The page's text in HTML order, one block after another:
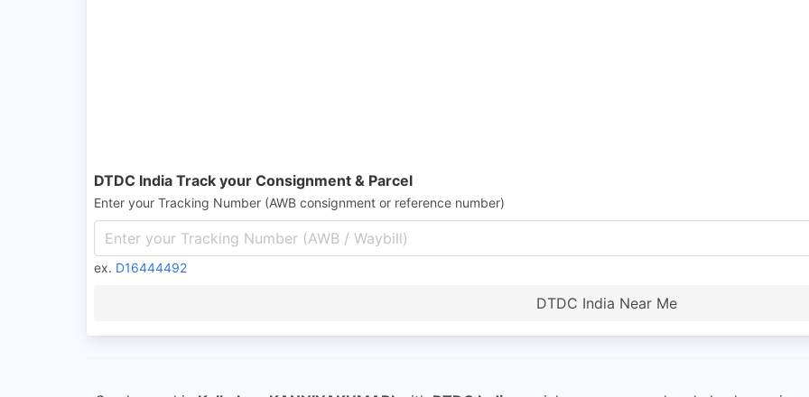
DTDC India Track your Consignment & Parcel
Enter your Tracking Number (AWB consignment or reference number)
ex. D16444492
DTDC India Near Me